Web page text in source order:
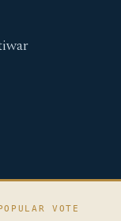
VOTE